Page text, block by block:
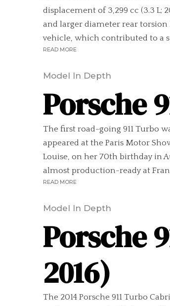
displacement of 3,299 cc (3.3
and larger diameter rear
vehicle, which contributed to a
READ MORE
Model In Depth
Porsche
The first road-going 911 Turbo
appeared at the Paris Motor
Louise, on her 70th birthday in
almost production-ready at
READ MORE
Model In Depth
Porsche
2016)
The 2014 Porsche 911 Turbo